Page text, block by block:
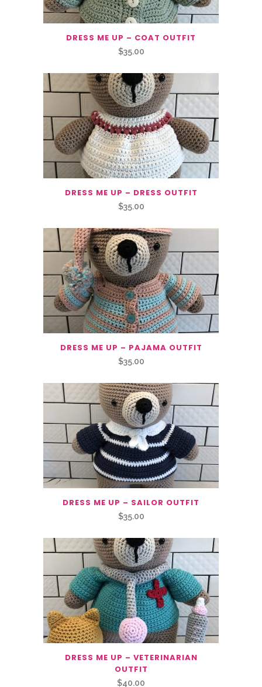
DRESS ME UP – COAT OUTFIT
$35.00
DRESS ME UP – DRESS OUTFIT
$35.00
DRESS ME UP – PAJAMA OUTFIT
$35.00
DRESS ME UP – SAILOR OUTFIT
$35.00
DRESS ME UP – VETERINARIAN
OUTFIT
$40.00